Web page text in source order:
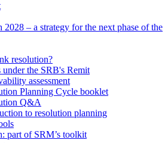
– a strategy for the next phase of the
resolution?
under the SRB's Remit
assessment
Planning Cycle booklet
Q&A
to resolution planning
part of SRM’s toolkit